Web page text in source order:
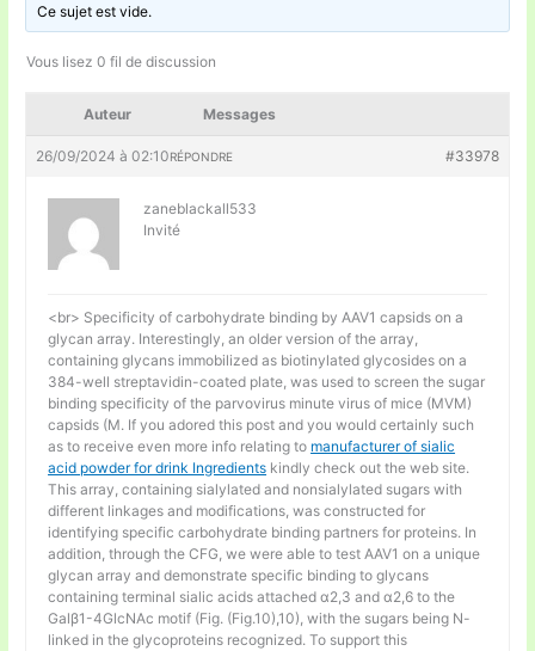
Ce sujet est vide.
Vous lisez 0 fil de discussion
Auteur Messages
26/09/2024 à 02:10 #33978
RÉPONDRE
zaneblackall533
Invité
<br> Specificity of carbohydrate binding by AAV1 capsids on a
glycan array. Interestingly, an older version of the array,
containing glycans immobilized as biotinylated glycosides on a
384-well streptavidin-coated plate, was used to screen the sugar
binding specificity of the parvovirus minute virus of mice (MVM)
capsids (M. If you adored this post and you would certainly such
as to receive even more info relating to manufacturer of sialic
acid powder for drink Ingredients kindly check out the web site.
This array, containing sialylated and nonsialylated sugars with
different linkages and modifications, was constructed for
identifying specific carbohydrate binding partners for proteins. In
addition, through the CFG, we were able to test AAV1 on a unique
glycan array and demonstrate specific binding to glycans
containing terminal sialic acids attached α2,3 and α2,6 to the
Galβ1-4GlcNAc motif (Fig. (Fig.10),10), with the sugars being N-
linked in the glycoproteins recognized. To support this